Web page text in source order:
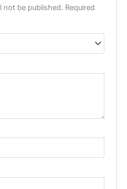
not be published. Required